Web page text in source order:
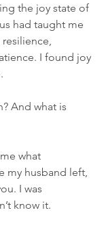
the joy state of
had taught me
I found joy
And what is
what
my husband left,
I was
know it.